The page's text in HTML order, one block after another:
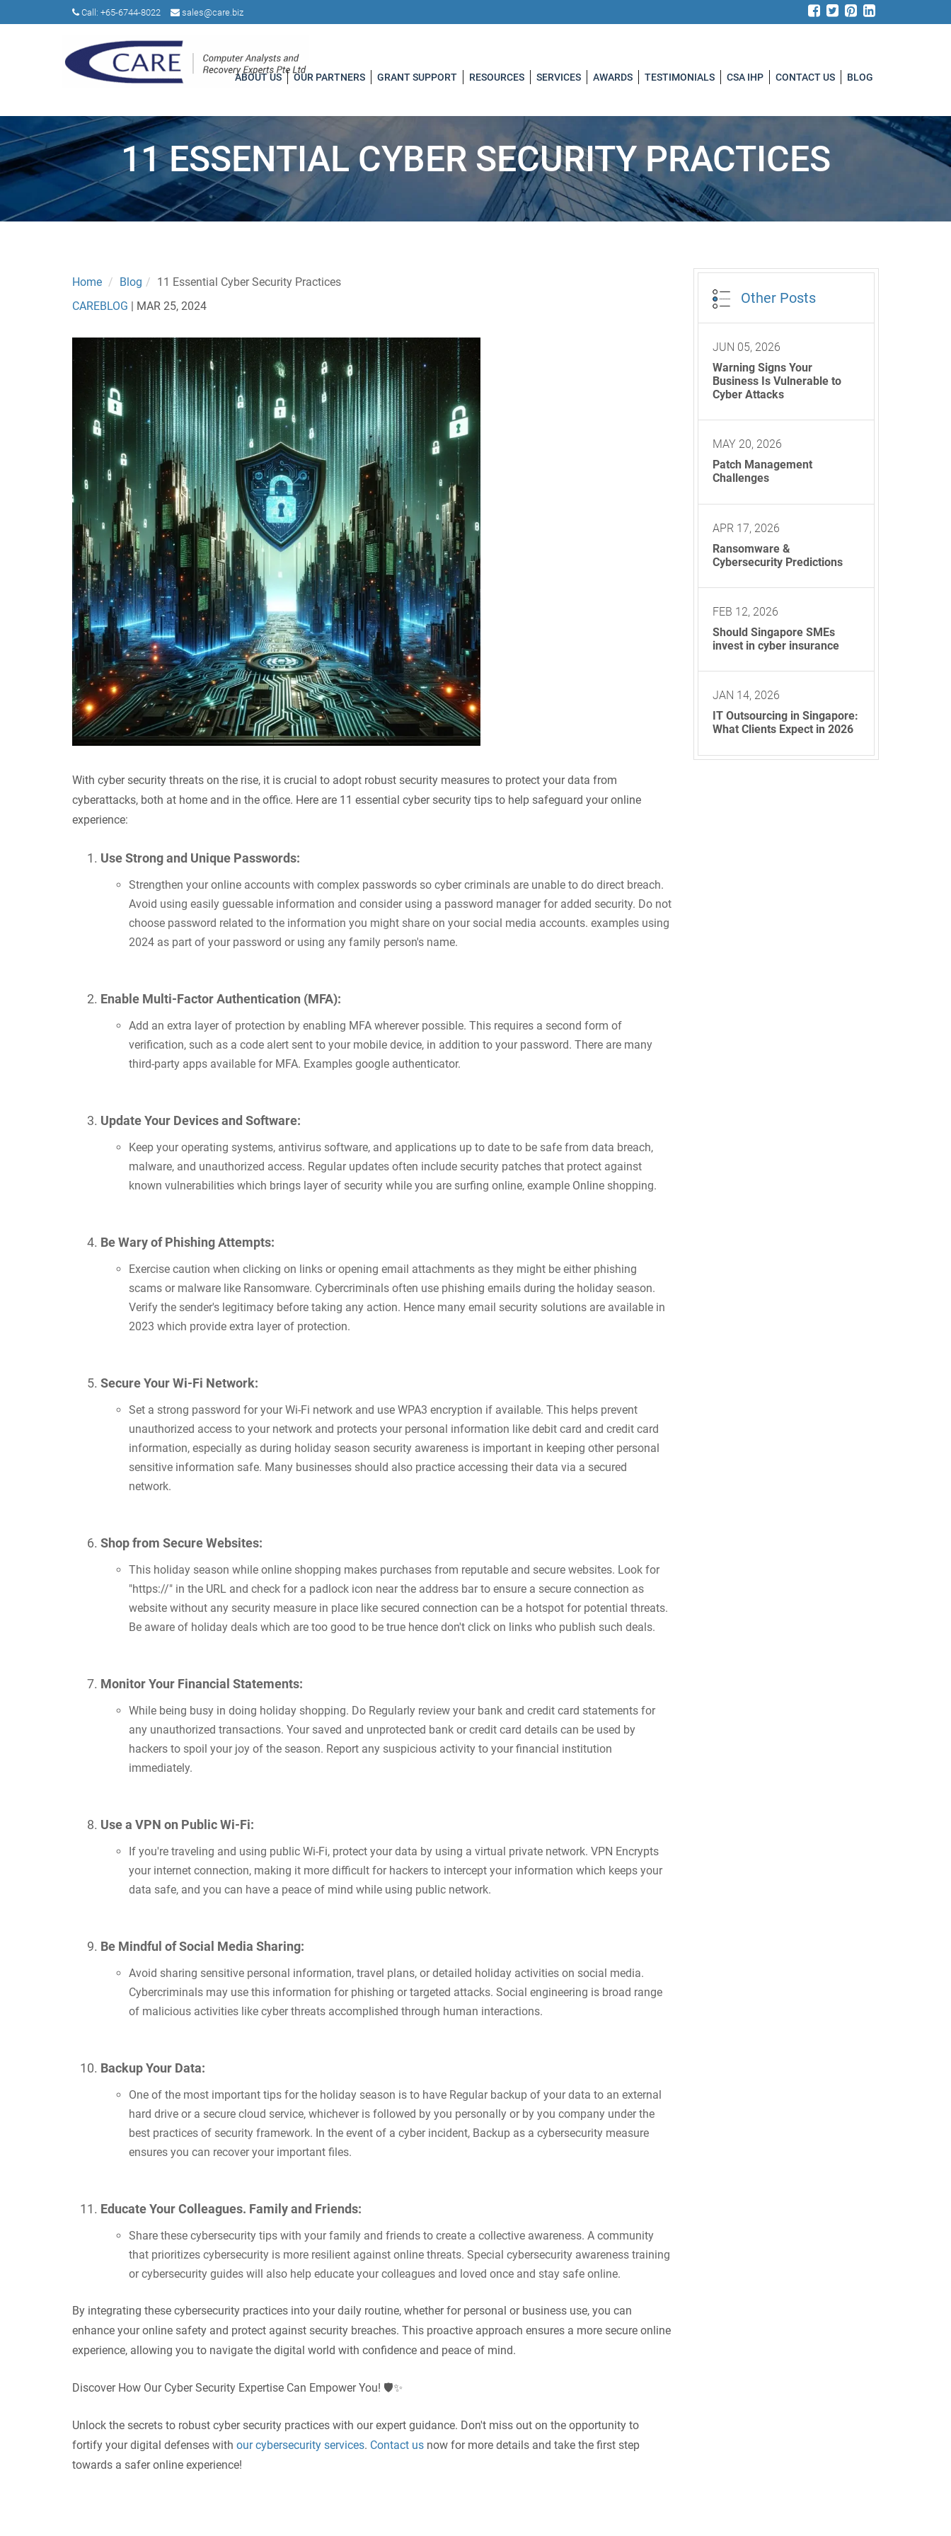
Call: +65-6744-8022 sales@care.biz
ABOUT US OUR PARTNERS GRANT SUPPORT RESOURCES SERVICES AWARDS TESTIMONIALS CSA IHP CONTACT US BLOG
11 ESSENTIAL CYBER SECURITY PRACTICES
Home Blog
11 Essential Cyber Security Practices
CAREBLOG | MAR 25, 2024
With cyber security threats on the rise, it is crucial to adopt robust security measures to protect your data from
cyberattacks, both at home and in the office. Here are 11 essential cyber security tips to help safeguard your online
experience:
Use Strong and Unique Passwords:
Strengthen your online accounts with complex passwords so cyber criminals are unable to do direct breach.
Avoid using easily guessable information and consider using a password manager for added security. Do not
choose password related to the information you might share on your social media accounts. examples using
2024 as part of your password or using any family person's name.
Enable Multi-Factor Authentication (MFA):
Add an extra layer of protection by enabling MFA wherever possible. This requires a second form of
verification, such as a code alert sent to your mobile device, in addition to your password. There are many
third-party apps available for MFA. Examples google authenticator.
Update Your Devices and Software:
Keep your operating systems, antivirus software, and applications up to date to be safe from data breach,
malware, and unauthorized access. Regular updates often include security patches that protect against
known vulnerabilities which brings layer of security while you are surfing online, example Online shopping.
Be Wary of Phishing Attempts:
Exercise caution when clicking on links or opening email attachments as they might be either phishing
scams or malware like Ransomware. Cybercriminals often use phishing emails during the holiday season.
Verify the sender's legitimacy before taking any action. Hence many email security solutions are available in
2023 which provide extra layer of protection.
Secure Your Wi-Fi Network:
Set a strong password for your Wi-Fi network and use WPA3 encryption if available. This helps prevent
unauthorized access to your network and protects your personal information like debit card and credit card
information, especially as during holiday season security awareness is important in keeping other personal
sensitive information safe. Many businesses should also practice accessing their data via a secured
network.
Shop from Secure Websites:
This holiday season while online shopping makes purchases from reputable and secure websites. Look for
"https://" in the URL and check for a padlock icon near the address bar to ensure a secure connection as
website without any security measure in place like secured connection can be a hotspot for potential threats.
Be aware of holiday deals which are too good to be true hence don't click on links who publish such deals.
Monitor Your Financial Statements:
While being busy in doing holiday shopping. Do Regularly review your bank and credit card statements for
any unauthorized transactions. Your saved and unprotected bank or credit card details can be used by
hackers to spoil your joy of the season. Report any suspicious activity to your financial institution
immediately.
Use a VPN on Public Wi-Fi:
If you're traveling and using public Wi-Fi, protect your data by using a virtual private network. VPN Encrypts
your internet connection, making it more difficult for hackers to intercept your information which keeps your
data safe, and you can have a peace of mind while using public network.
Be Mindful of Social Media Sharing:
Avoid sharing sensitive personal information, travel plans, or detailed holiday activities on social media.
Cybercriminals may use this information for phishing or targeted attacks. Social engineering is broad range
of malicious activities like cyber threats accomplished through human interactions.
Backup Your Data:
One of the most important tips for the holiday season is to have Regular backup of your data to an external
hard drive or a secure cloud service, whichever is followed by you personally or by you company under the
best practices of security framework. In the event of a cyber incident, Backup as a cybersecurity measure
ensures you can recover your important files.
Educate Your Colleagues. Family and Friends:
Share these cybersecurity tips with your family and friends to create a collective awareness. A community
that prioritizes cybersecurity is more resilient against online threats. Special cybersecurity awareness training
or cybersecurity guides will also help educate your colleagues and loved once and stay safe online.
By integrating these cybersecurity practices into your daily routine, whether for personal or business use, you can
enhance your online safety and protect against security breaches. This proactive approach ensures a more secure online
experience, allowing you to navigate the digital world with confidence and peace of mind.
Discover How Our Cyber Security Expertise Can Empower You! 🛡️✨
Unlock the secrets to robust cyber security practices with our expert guidance. Don't miss out on the opportunity to
fortify your digital defenses with our cybersecurity services. Contact us now for more details and take the first step
towards a safer online experience!
Other Posts
JUN 05, 2026
Warning Signs Your
Business Is Vulnerable to
Cyber Attacks
MAY 20, 2026
Patch Management
Challenges
APR 17, 2026
Ransomware &
Cybersecurity Predictions
FEB 12, 2026
Should Singapore SMEs
invest in cyber insurance
JAN 14, 2026
IT Outsourcing in Singapore:
What Clients Expect in 2026